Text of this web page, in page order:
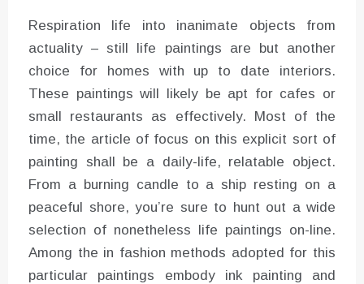
Respiration life into inanimate objects from
actuality – still life paintings are but another
choice for homes with up to date interiors.
These paintings will likely be apt for cafes or
small restaurants as effectively. Most of the
time, the article of focus on this explicit sort of
painting shall be a daily-life, relatable object.
From a burning candle to a ship resting on a
peaceful shore, you’re sure to hunt out a wide
selection of nonetheless life paintings on-line.
Among the in fashion methods adopted for this
particular paintings embody ink painting and